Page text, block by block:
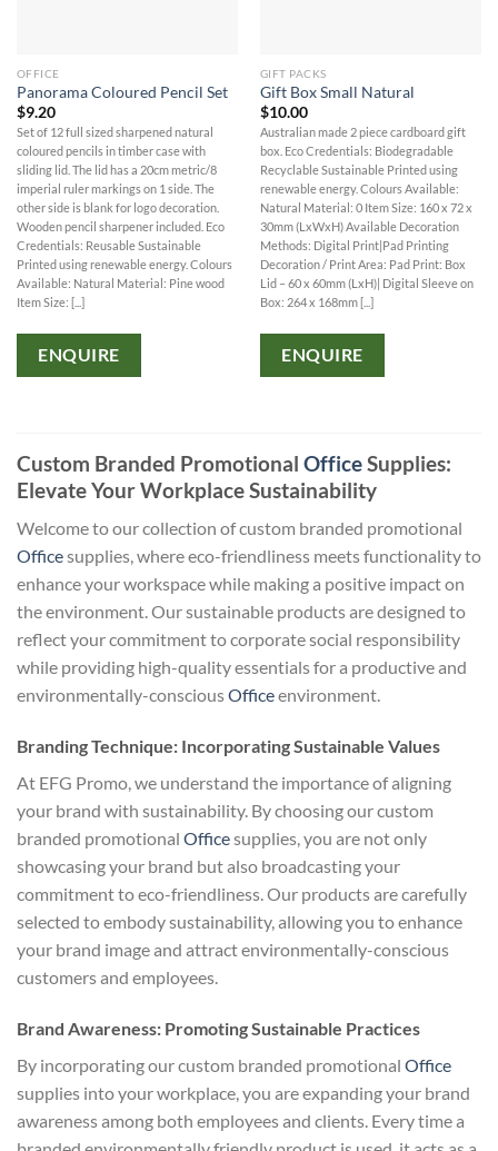
OFFICE
Panorama Coloured Pencil Set
$9.20
Set of 12 full sized sharpened natural
coloured pencils in timber case with
sliding lid. The lid has a 20cm metric/8
imperial ruler markings on 1 side. The
other side is blank for logo decoration.
Wooden pencil sharpener included. Eco
Credentials: Reusable Sustainable
Printed using renewable energy. Colours
Available: Natural Material: Pine wood
Item Size: [...]
ENQUIRE
GIFT PACKS
Gift Box Small Natural
$10.00
Australian made 2 piece cardboard gift
box. Eco Credentials: Biodegradable
Recyclable Sustainable Printed using
renewable energy. Colours Available:
Natural Material: 0 Item Size: 160 x 72 x
30mm (LxWxH) Available Decoration
Methods: Digital Print|Pad Printing
Decoration / Print Area: Pad Print: Box
Lid – 60 x 60mm (LxH)| Digital Sleeve on
Box: 264 x 168mm [...]
ENQUIRE
Custom Branded Promotional OfficeSupplies:
Elevate Your Workplace Sustainability
Welcome to our collection of custom branded promotional
Officesupplies, where eco-friendliness meets functionality to
enhance your workspace while making a positive impact on
the environment. Our sustainable products are designed to
reflect your commitment to corporate social responsibility
while providing high-quality essentials for a productive and
environmentally-consciousOfficeenvironment.
Branding Technique: Incorporating Sustainable Values
At EFG Promo, we understand the importance of aligning
your brand with sustainability. By choosing our custom
branded promotional Officesupplies, you are not only
showcasing your brand but also broadcasting your
commitment to eco-friendliness. Our products are carefully
selected to embody sustainability, allowing you to enhance
your brand image and attract environmentally-conscious
customers and employees.
Brand Awareness: Promoting Sustainable Practices
By incorporating our custom branded promotional Office
supplies into your workplace, you are expanding your brand
awareness among both employees and clients. Every time a